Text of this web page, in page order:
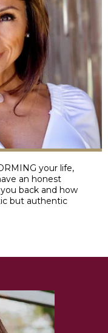
your life,
an honest
back and how
but authentic